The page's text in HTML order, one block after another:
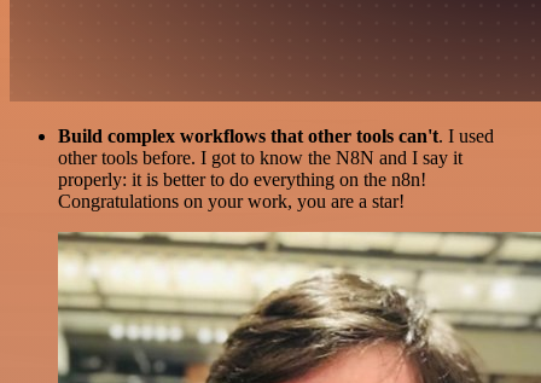
Build complex workflows that other tools can't. I used
other tools before. I got to know the N8N and I say it
properly: it is better to do everything on the n8n!
Congratulations on your work, you are a star!